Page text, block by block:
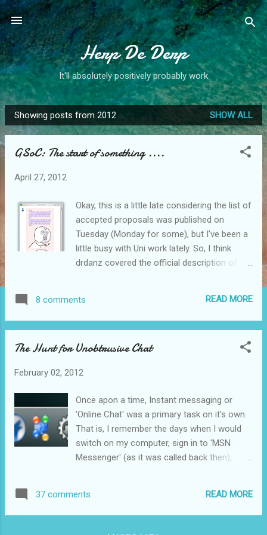
Skip to main content
Herp De Derp
It'll absolutely positively probably work
P
o
Showing posts from 2012 SHOW ALL
GSoC: The start of something ....
April 27, 2012
Okay, this is a little late considering the list of
accepted proposals was published on
Tuesday (Monday for some), but I've been a
little busy with Uni work lately. So, I think
drdanz covered the official description of my
extensible system that enriches messages
before they’re displayed to the user. These
links, Translating messages, (re)-formatting
into a bit of detail on what that actually
plugin in Kopete: when a user sends a link to
an image it downloads downloads, scales
and embeds the image directly in the chat
window. Before my friends found out about
this and abused it (and even afterwards
was a very useful plugin. It made the
8 comments READ MORE
The Hunt for Unobtrusive Chat
February 02, 2012
Once apon a time, Instant messaging or
'Online Chat' was a primary task on it's own.
That is, I remember the days when I would
switch on my computer, sign in to 'MSN
Messenger' (as it was called back then),
and then be done with it. However, over the
last few years, not only have we started to
37 comments READ MORE